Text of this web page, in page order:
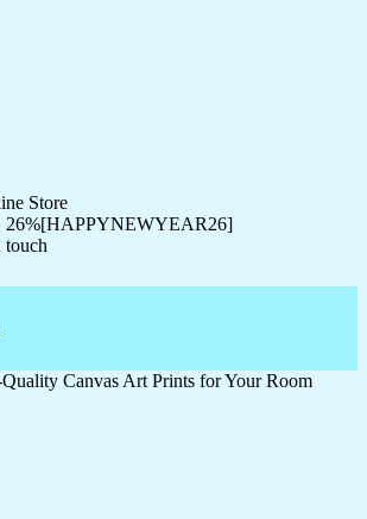
Store
26%[HAPPYNEWYEAR26]
touch
Canvas Art Prints for Your Room